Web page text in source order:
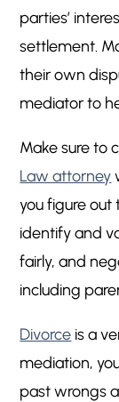
parties’
settlement.
their own
mediator to
Make sure to
Law attorney
you figure out
identify and
fairly, and
including
Divorce is a
mediation,
past wrongs